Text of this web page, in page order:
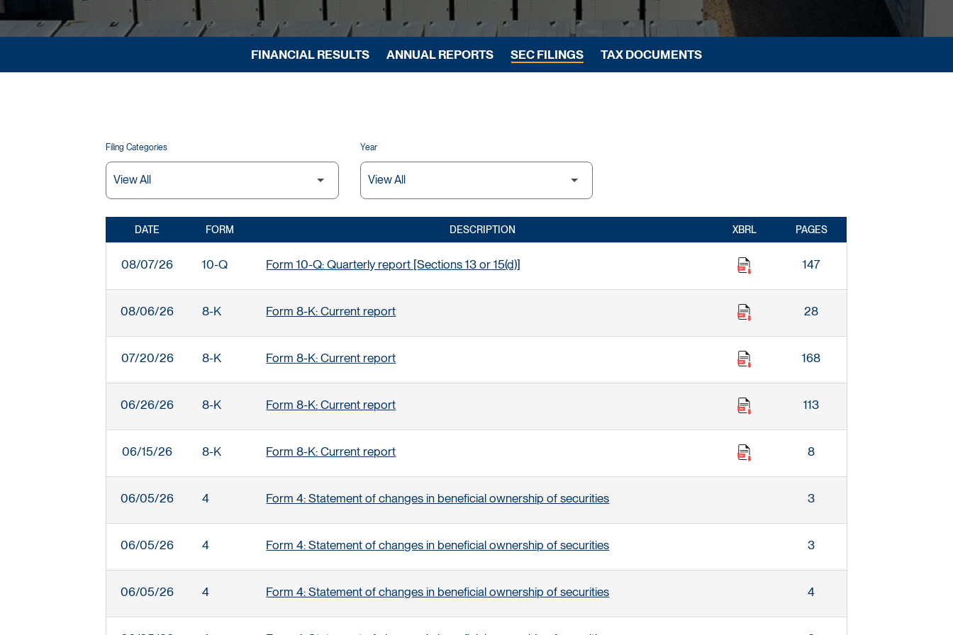
FINANCIAL RESULTS ANNUAL REPORTS SEC FILINGS TAX DOCUMENTS
Filing Categories Year
DATE FORM DESCRIPTION XBRL PAGES
08/07/26 10-Q Form 10-Q: Quarterly report [Sections 13 or 15(d)] 147
08/06/26 8-K Form 8-K: Current report 28
07/20/26 8-K Form 8-K: Current report 168
06/26/26 8-K Form 8-K: Current report 113
06/15/26 8-K Form 8-K: Current report 8
06/05/26 4 Form 4: Statement of changes in beneficial ownership of securities 3
06/05/26 4 Form 4: Statement of changes in beneficial ownership of securities 3
06/05/26 4 Form 4: Statement of changes in beneficial ownership of securities 4